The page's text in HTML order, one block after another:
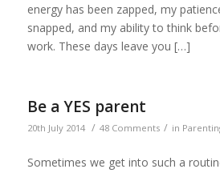
energy has been zapped, my
snapped, and my ability to think
work. These days leave you […]
Be a YES parent
20th July 2014 / 48 Comments / in
Sometimes we get into such a